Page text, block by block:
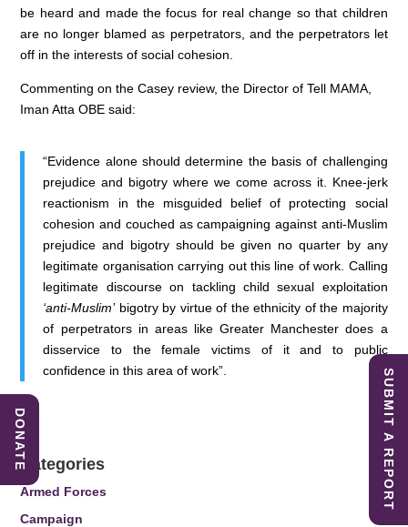
be heard and made the focus for real change so that children
are no longer blamed as perpetrators, and the perpetrators let
off in the interests of social cohesion.
Commenting on the Casey review, the Director of Tell MAMA,
Iman Atta OBE said:
“Evidence alone should determine the basis of challenging
prejudice and bigotry where we come across it. Knee-jerk
reactionism in the misguided belief of protecting social
cohesion and couched as campaigning against anti-Muslim
prejudice and bigotry should be given no quarter by any
legitimate organisation carrying out this line of work. Calling
legitimate discourse on tackling child sexual exploitation
‘anti-Muslim’bigotry by virtue of the ethnicity of the majority
of perpetrators in areas like Greater Manchester does a
disservice to the female victims of it and to public
confidence in this area of work”.
Categories
Armed Forces
Campaign
SUBMIT A REPORT
DONATE